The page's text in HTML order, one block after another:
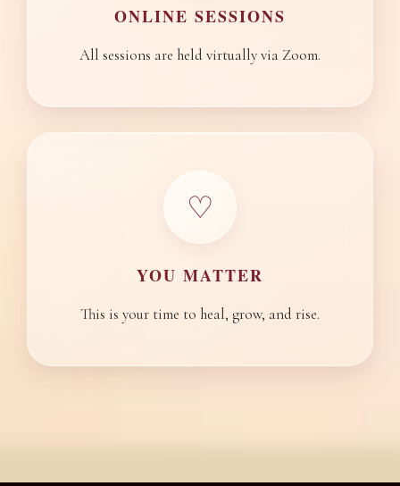
ONLINE SESSIONS
All sessions are held virtually via Zoom.
♡
YOU MATTER
This is your time to heal, grow, and rise.